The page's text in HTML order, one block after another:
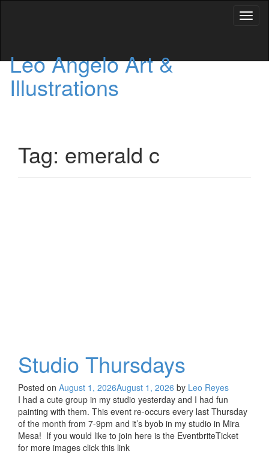
Leo Angelo Art &
Illustrations
Tag: emerald c
Studio Thursdays
Posted on August 1, 2026August 1, 2026 by Leo Reyes
I had a cute group in my studio yesterday and I had fun
painting with them. This event re-occurs every last Thursday
of the month from 7-9pm and it’s byob in my studio in Mira
Mesa! If you would like to join here is the EventbriteTicket
for more images click this link